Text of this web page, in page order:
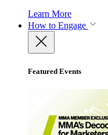
Learn More
How to Engage
Featured Events